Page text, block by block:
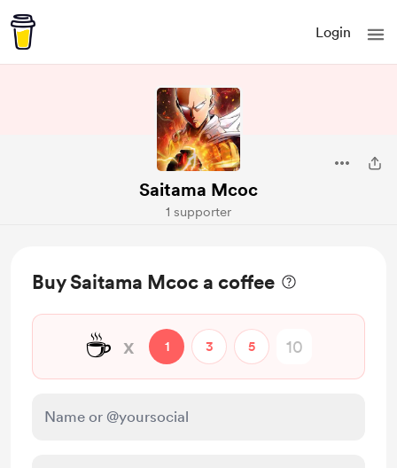
Login
Saitama Mcoc
1 supporter
Buy Saitama Mcoc a coffee
☕ x 1 3 5